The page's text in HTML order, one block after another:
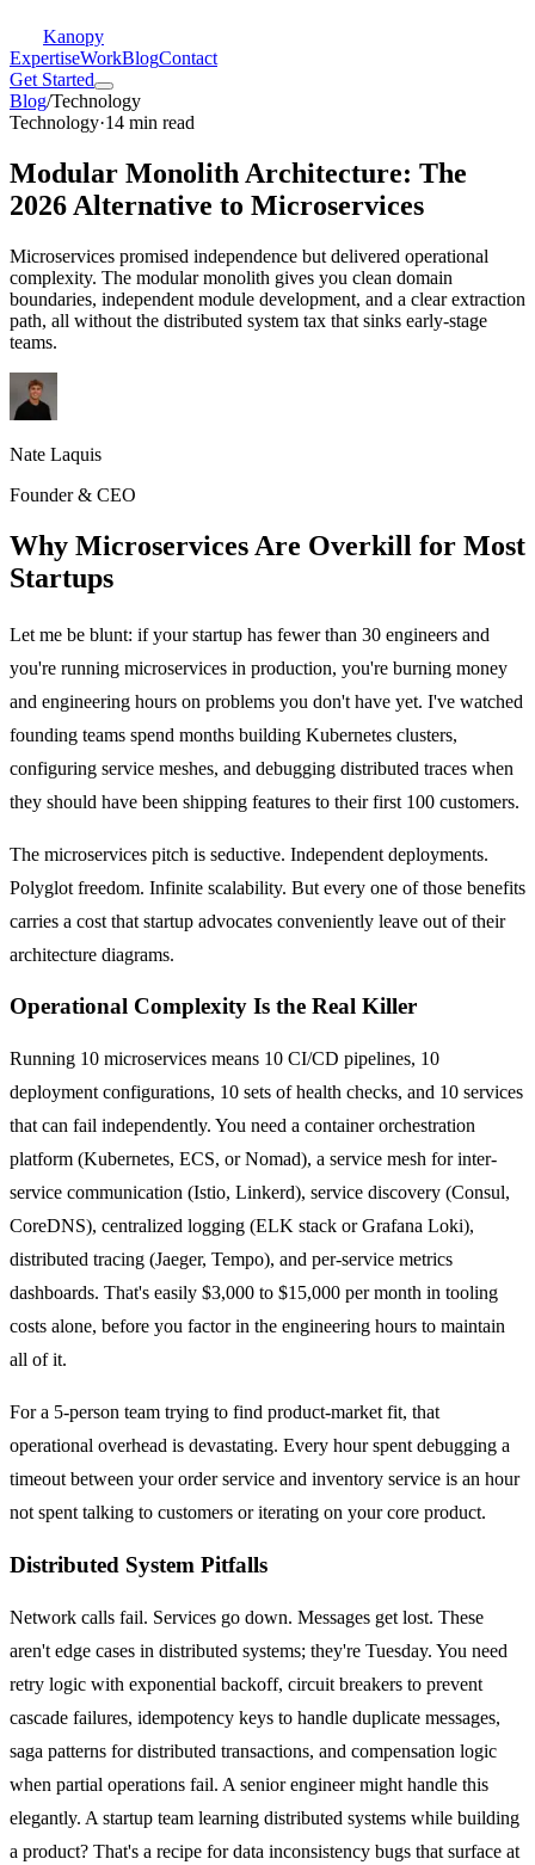
Kanopy
ExpertiseWorkBlogContact
Get Started
Blog/Technology
Technology·14 min read
Modular Monolith Architecture: The
2026 Alternative to Microservices
Microservices promised independence but delivered operational
complexity. The modular monolith gives you clean domain
boundaries, independent module development, and a clear extraction
path, all without the distributed system tax that sinks early-stage
teams.
Nate Laquis
Founder & CEO
Why Microservices Are Overkill for Most
Startups
Let me be blunt: if your startup has fewer than 30 engineers and
you're running microservices in production, you're burning money
and engineering hours on problems you don't have yet. I've watched
founding teams spend months building Kubernetes clusters,
configuring service meshes, and debugging distributed traces when
they should have been shipping features to their first 100 customers.
The microservices pitch is seductive. Independent deployments.
Polyglot freedom. Infinite scalability. But every one of those benefits
carries a cost that startup advocates conveniently leave out of their
architecture diagrams.
Operational Complexity Is the Real Killer
Running 10 microservices means 10 CI/CD pipelines, 10
deployment configurations, 10 sets of health checks, and 10 services
that can fail independently. You need a container orchestration
platform (Kubernetes, ECS, or Nomad), a service mesh for inter-
service communication (Istio, Linkerd), service discovery (Consul,
CoreDNS), centralized logging (ELK stack or Grafana Loki),
distributed tracing (Jaeger, Tempo), and per-service metrics
dashboards. That's easily $3,000 to $15,000 per month in tooling
costs alone, before you factor in the engineering hours to maintain
all of it.
For a 5-person team trying to find product-market fit, that
operational overhead is devastating. Every hour spent debugging a
timeout between your order service and inventory service is an hour
not spent talking to customers or iterating on your core product.
Distributed System Pitfalls
Network calls fail. Services go down. Messages get lost. These
aren't edge cases in distributed systems; they're Tuesday. You need
retry logic with exponential backoff, circuit breakers to prevent
cascade failures, idempotency keys to handle duplicate messages,
saga patterns for distributed transactions, and compensation logic
when partial operations fail. A senior engineer might handle this
elegantly. A startup team learning distributed systems while building
a product? That's a recipe for data inconsistency bugs that surface at